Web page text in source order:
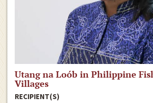
Utang na Loób in Philippine
Villages
RECIPIENT(S)